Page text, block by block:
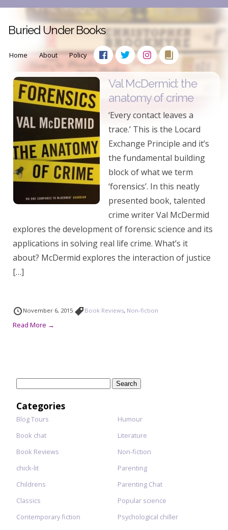
Buried Under Books
Home About Policy
Val McDermid: the
anatomy of crime
‘Every contact leaves a
trace.’ This is the Locard
Exchange Principle and it’s
the fundamental building
block of what we term
‘forensics’. In this neatly
presented book, talented
crime writer Val McDermid
explores the development of forensic science and its
applications in solving real life crime. What’s it
about? McDermid explores the interaction of justice
[…]
November 6, 2015 Book Reviews, Non-fiction
Read More →
Categories
Blog Tours
Book chat
Book Reviews
chick-lit
Childrens
Classics
Contemporary fiction
Humour
Literature
Non-fiction
Parenting
Parenting Chat
Popular science
Psychological chiller